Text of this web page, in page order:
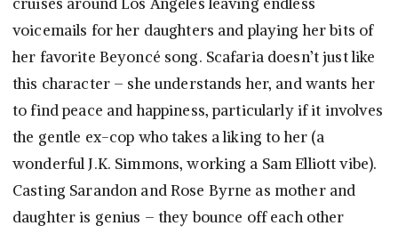
voicemails for her daughters and playing her bits of
her favorite Beyoncé song. Scafaria doesn’t just like
this character – she understands her, and wants her
to find peace and happiness, particularly if it involves
the gentle ex-cop who takes a liking to her (a
wonderful J.K. Simmons, working a Sam Elliott vibe).
Casting Sarandon and Rose Byrne as mother and
daughter is genius – they bounce off each other